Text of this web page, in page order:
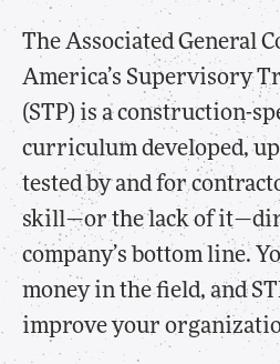
The Associated General
America’s Supervisory
(STP) is a construction-
curriculum developed,
tested by and for
skill—or the lack of
company’s bottom line.
money in the field, and
improve your